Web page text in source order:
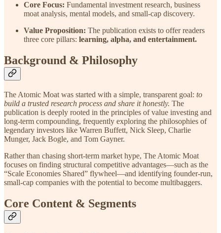
Core Focus: Fundamental investment research, business
moat analysis, mental models, and small-cap discovery.
Value Proposition: The publication exists to offer readers
three core pillars: learning, alpha, and entertainment.
Background & Philosophy
The Atomic Moat was started with a simple, transparent goal: to
build a trusted research process and share it honestly. The
publication is deeply rooted in the principles of value investing and
long-term compounding, frequently exploring the philosophies of
legendary investors like Warren Buffett, Nick Sleep, Charlie
Munger, Jack Bogle, and Tom Gayner.
Rather than chasing short-term market hype, The Atomic Moat
focuses on finding structural competitive advantages—such as the
“Scale Economies Shared” flywheel—and identifying founder-run,
small-cap companies with the potential to become multibaggers.
Core Content & Segments